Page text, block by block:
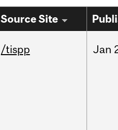
Source Site
/tispp Jan